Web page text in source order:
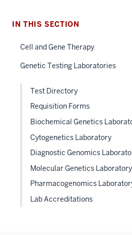
IN THIS SECTION
Cell and Gene Therapy
Genetic Testing Laboratories
Test Directory
Requisition Forms
Biochemical Genetics
Cytogenetics Laboratory
Diagnostic Genomics
Molecular Genetics Laboratory
Pharmacogenomics
Lab Accreditations